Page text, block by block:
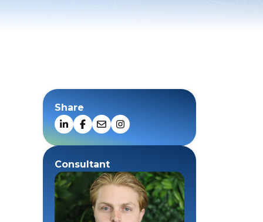
Share
Consultant